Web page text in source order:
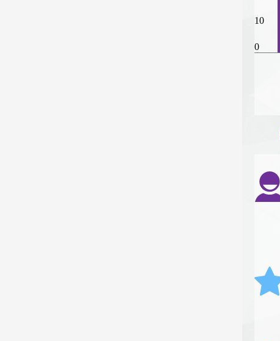
10
0